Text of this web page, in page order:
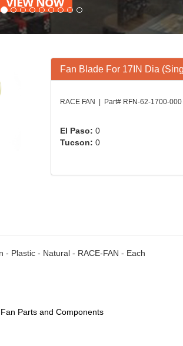
Fan Blade For 17IN Dia
RACE FAN | Part# RFN-62-1700-000
El Paso: 0
Tucson: 0
- Plastic - Natural - RACE-FAN - Each
Fan Parts and Components